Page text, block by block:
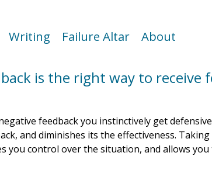
Writing Failure Altar About
is the right way to receive
feedback you instinctively get
and diminishes its the effectiveness.
you control over the situation, and allows